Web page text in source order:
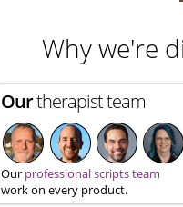
Why we're
Ourtherapist team
Our professional scripts team
work on every product.